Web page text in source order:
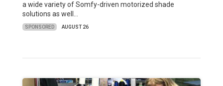
a wide variety of Somfy-driven motorized shade
solutions as well…
SPONSORED AUGUST 26